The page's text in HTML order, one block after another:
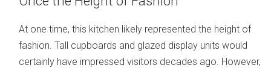
At one time, this kitchen likely represented the height of
fashion. Tall cupboards and glazed display units would
certainly have impressed visitors decades ago. However,